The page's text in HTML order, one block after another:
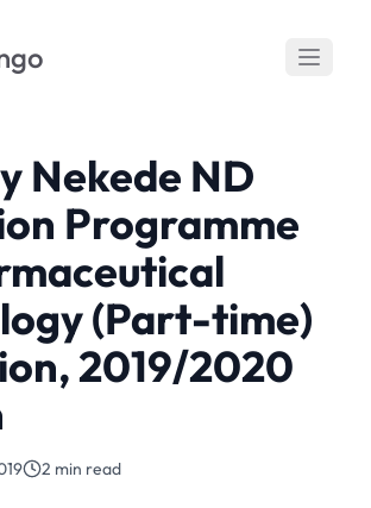
Nekede ND
Programme
(Part-time)
2019/2020
2 min read